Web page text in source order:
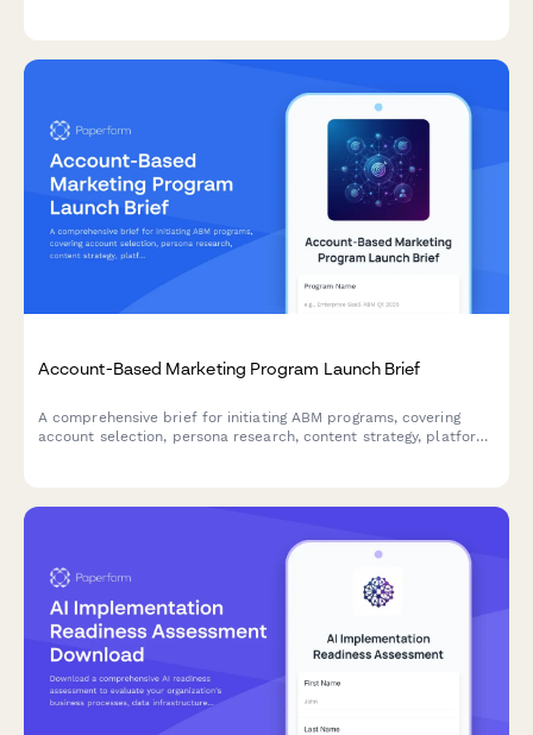
Account-Based Marketing Program Launch Brief
A comprehensive brief for initiating ABM programs, covering
account selection, persona research, content strategy, platform